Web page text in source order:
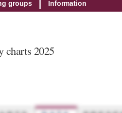
groups Information
charts 2025